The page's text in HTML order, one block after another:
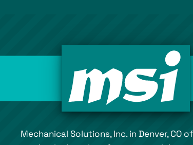
Mechanical Solutions, Inc. in Denver, CO